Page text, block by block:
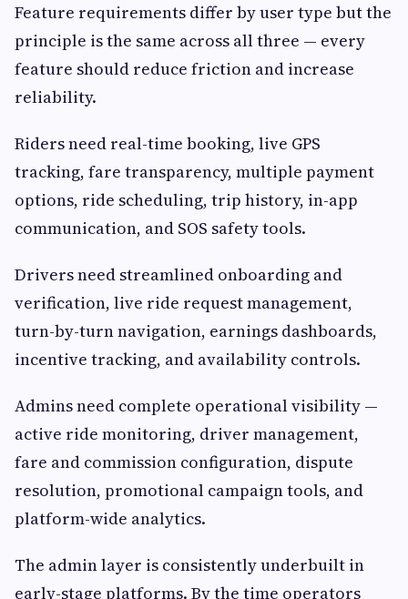
Feature requirements differ by user type but the
principle is the same across all three — every
feature should reduce friction and increase
reliability.
Riders need real-time booking, live GPS
tracking, fare transparency, multiple payment
options, ride scheduling, trip history, in-app
communication, and SOS safety tools.
Drivers need streamlined onboarding and
verification, live ride request management,
turn-by-turn navigation, earnings dashboards,
incentive tracking, and availability controls.
Admins need complete operational visibility —
active ride monitoring, driver management,
fare and commission configuration, dispute
resolution, promotional campaign tools, and
platform-wide analytics.
The admin layer is consistently underbuilt in
early-stage platforms. By the time operators